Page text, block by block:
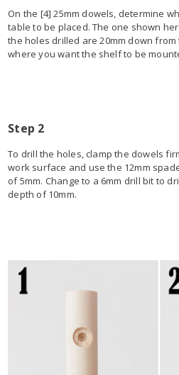
On the [4] 25mm dowels, determine
table to be placed. The one shown
the holes drilled are 20mm down
where you want the shelf to be
Step 2
To drill the holes, clamp the dowels
work surface and use the 12mm
of 5mm. Change to a 6mm drill bit to
depth of 10mm.